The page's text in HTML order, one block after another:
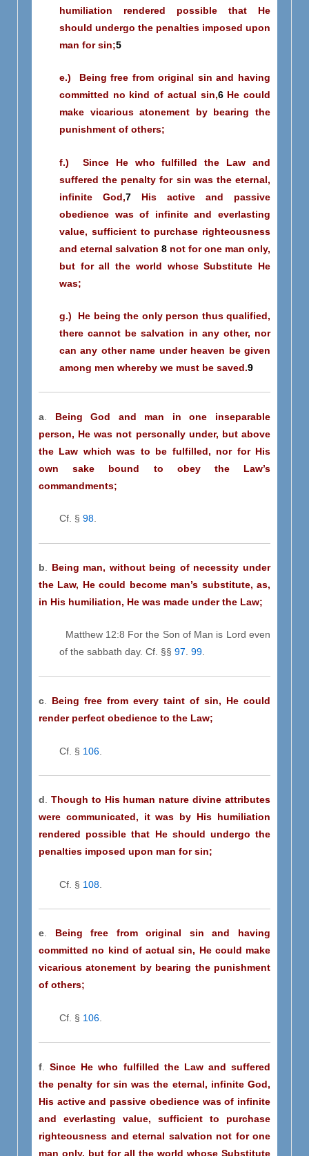
humiliation rendered possible that He
should undergo the penalties imposed upon
man for sin;5
e.) Being free from original sin and having
committed no kind of actual sin,6He could
make vicarious atonement by bearing the
punishment of others;
f.) Since He who fulfilled the Law and
suffered the penalty for sin was the eternal,
infinite God,7 His active and passive
obedience was of infinite and everlasting
value, sufficient to purchase righteousness
and eternal salvation 8 not for one man only,
but for all the world whose Substitute He
was;
g.) He being the only person thus qualified,
there cannot be salvation in any other, nor
can any other name under heaven be given
among men whereby we must be saved.9
a
Being God and man in one inseparable
person, He was not personally under, but above
the Law which was to be fulfilled, nor for His
own sake bound to obey the Law’s
commandments;
Cf. § 98
b Being man, without being of necessity under
the Law, He could become man’s substitute, as,
in His humiliation, He was made under the Law;
Matthew 12:8 For the Son of Man is Lord even
of the sabbath day. Cf. §§ 97. 99.
c
Being free from every taint of sin, He could
render perfect obedience to the Law;
Cf. § 106
d. Though to His human nature divine attributes
were communicated, it was by His humiliation
rendered possible that He should undergo the
penalties imposed upon man for sin;
Cf. § 108
e. Being free from original sin and having
committed no kind of actual sin, He could make
vicarious atonement by bearing the punishment
of others;
Cf. § 106
f .Since He who fulfilled the Law and suffered
the penalty for sin was the eternal, infinite God,
His active and passive obedience was of infinite
and everlasting value, sufficient to purchase
righteousness and eternal salvation not for one
man only, but for all the world whose Substitute